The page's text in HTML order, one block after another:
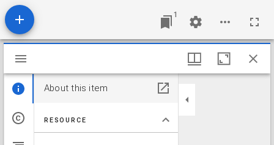
1
Mirador viewer
About this item
RESOURCE